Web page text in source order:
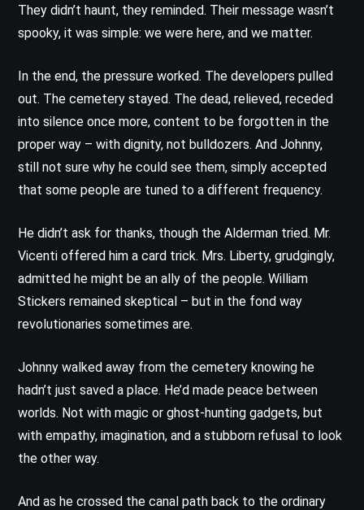
They didn’t haunt, they reminded. Their message wasn’t
spooky, it was simple: we were here, and we matter.
In the end, the pressure worked. The developers pulled
out. The cemetery stayed. The dead, relieved, receded
into silence once more, content to be forgotten in the
proper way – with dignity, not bulldozers. And Johnny,
still not sure why he could see them, simply accepted
that some people are tuned to a different frequency.
He didn’t ask for thanks, though the Alderman tried. Mr.
Vicenti offered him a card trick. Mrs. Liberty, grudgingly,
admitted he might be an ally of the people. William
Stickers remained skeptical – but in the fond way
revolutionaries sometimes are.
Johnny walked away from the cemetery knowing he
hadn’t just saved a place. He’d made peace between
worlds. Not with magic or ghost-hunting gadgets, but
with empathy, imagination, and a stubborn refusal to look
the other way.
And as he crossed the canal path back to the ordinary